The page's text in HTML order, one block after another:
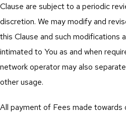
Clause are subject to a periodic
discretion. We may modify and
this Clause and such modifications
intimated to You as and when
network operator may also
other usage.
All payment of Fees made towards